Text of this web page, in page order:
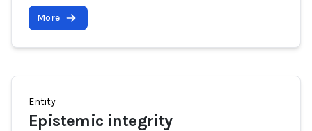
More
Entity
Epistemic integrity